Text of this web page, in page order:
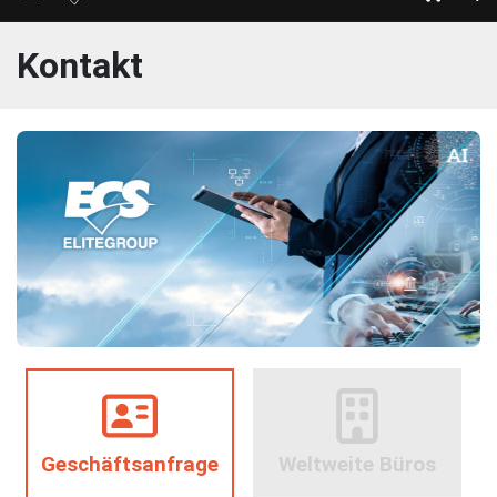
Kontakt
Geschäftsanfrage Weltweite Büros